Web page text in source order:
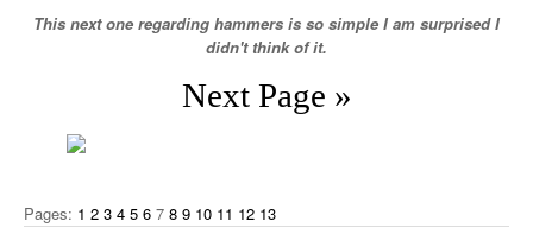
This next one regarding hammers is so simple I am surprised I
didn't think of it.
Next Page »
Pages: 1 2 3 4 5 6 7 8 9 10 11 12 13